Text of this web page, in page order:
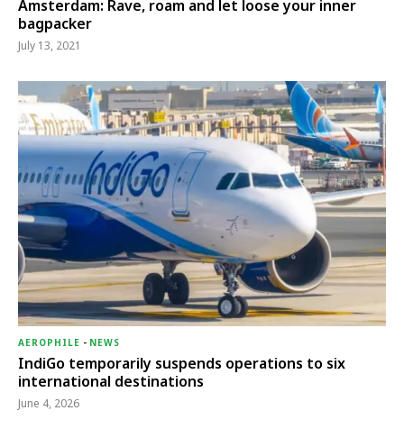
Amsterdam: Rave, roam and let loose your inner
bagpacker
July 13, 2021
AEROPHILE - NEWS
IndiGo temporarily suspends operations to six
international destinations
June 4, 2026